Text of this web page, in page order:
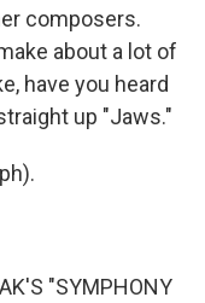
composers.
about a lot of
have you heard
up "Jaws."
"SYMPHONY